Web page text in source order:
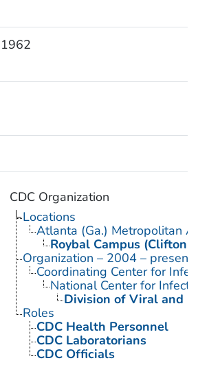
1962
CDC Organization
Locations
Atlanta (Ga.) Metropolitan
Roybal Campus (Clifton
Organization – 2004 – present
Coordinating Center for
National Center for
Division of Viral and
Roles
CDC Health Personnel
CDC Laboratorians
CDC Officials